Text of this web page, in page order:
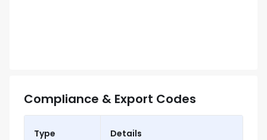
Compliance & Export Codes
Type Details